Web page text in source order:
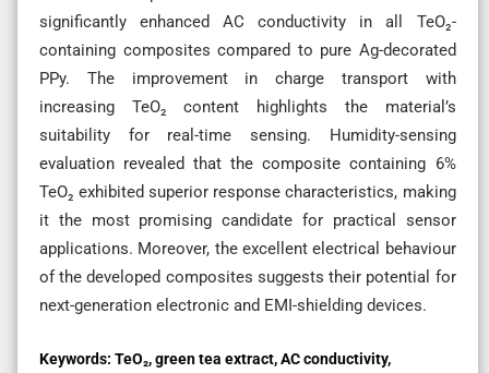
significantly enhanced AC conductivity in all TeO₂-
containing composites compared to pure Ag-decorated
PPy. The improvement in charge transport with
increasing TeO₂ content highlights the material’s
suitability for real-time sensing. Humidity-sensing
evaluation revealed that the composite containing 6%
TeO₂ exhibited superior response characteristics, making
it the most promising candidate for practical sensor
applications. Moreover, the excellent electrical behaviour
of the developed composites suggests their potential for
next-generation electronic and EMI-shielding devices.
Keywords: TeO₂, green tea extract, AC conductivity,